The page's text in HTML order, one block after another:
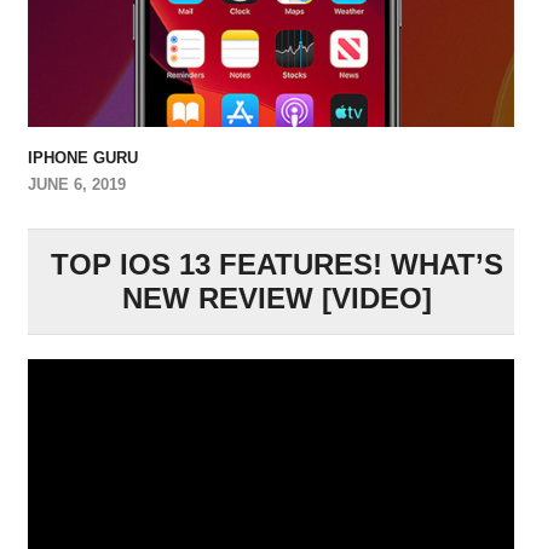
IPHONE GURU
JUNE 6, 2019
TOP IOS 13 FEATURES! WHAT’S
NEW REVIEW [VIDEO]